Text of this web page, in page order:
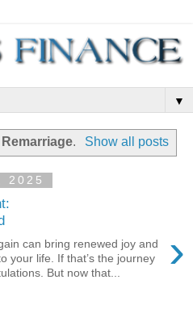
▼
Remarriage. Show all posts
2025
›
can bring renewed joy and
your life. If that’s the journey
But now that...